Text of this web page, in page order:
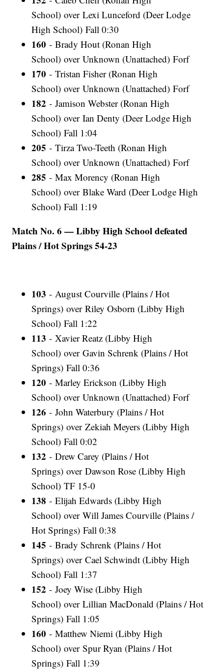
School) over Lexi Lunceford (Deer Lodge
High School) Fall 0:30
160 - Brady Hout (Ronan High
School) over Unknown (Unattached) Forf
170 - Tristan Fisher (Ronan High
School) over Unknown (Unattached) Forf
182 - Jamison Webster (Ronan High
School) over Ian Denty (Deer Lodge High
School) Fall 1:04
205 - Tirza Two-Teeth (Ronan High
School) over Unknown (Unattached) Forf
285 - Max Morency (Ronan High
School) over Blake Ward (Deer Lodge High
School) Fall 1:19
Match No. 6 — Libby High School defeated
Plains / Hot Springs 54-23
103 - August Courville (Plains / Hot
Springs) over Riley Osborn (Libby High
School) Fall 1:22
113 - Xavier Reatz (Libby High
School) over Gavin Schrenk (Plains / Hot
Springs) Fall 0:36
120 - Marley Erickson (Libby High
School) over Unknown (Unattached) Forf
126 - John Waterbury (Plains / Hot
Springs) over Zekiah Meyers (Libby High
School) Fall 0:02
132 - Drew Carey (Plains / Hot
Springs) over Dawson Rose (Libby High
School) TF 15-0
138 - Elijah Edwards (Libby High
School) over Will James Courville (Plains /
Hot Springs) Fall 0:38
145 - Brady Schrenk (Plains / Hot
Springs) over Cael Schwindt (Libby High
School) Fall 1:37
152 - Joey Wise (Libby High
School) over Lillian MacDonald (Plains / Hot
Springs) Fall 1:05
160 - Matthew Niemi (Libby High
School) over Spur Ryan (Plains / Hot
Springs) Fall 1:39